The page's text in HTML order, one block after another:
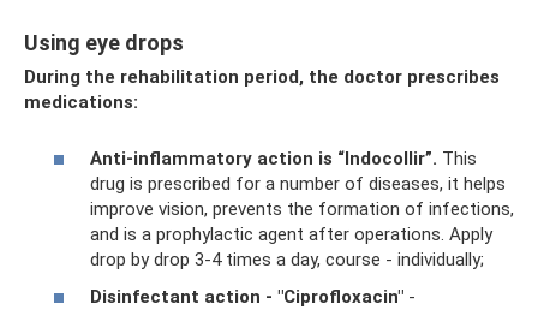
Using eye drops
During the rehabilitation period, the doctor prescribes
medications:
Anti-inflammatory action is “Indocollir”. This
drug is prescribed for a number of diseases, it helps
improve vision, prevents the formation of infections,
and is a prophylactic agent after operations. Apply
drop by drop 3-4 times a day, course - individually;
Disinfectant action - "Ciprofloxacin" -